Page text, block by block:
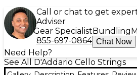
Call or chat to get
Adviser
Gear Specialist Bundling
855-697-0864 Chat Now
Need Help?
See All D'Addario Cello Strings